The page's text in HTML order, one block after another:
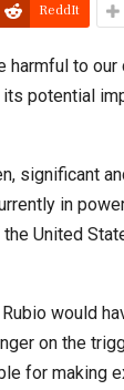
ReddIt
to our
potential
significant
in
United
would
on the
for making